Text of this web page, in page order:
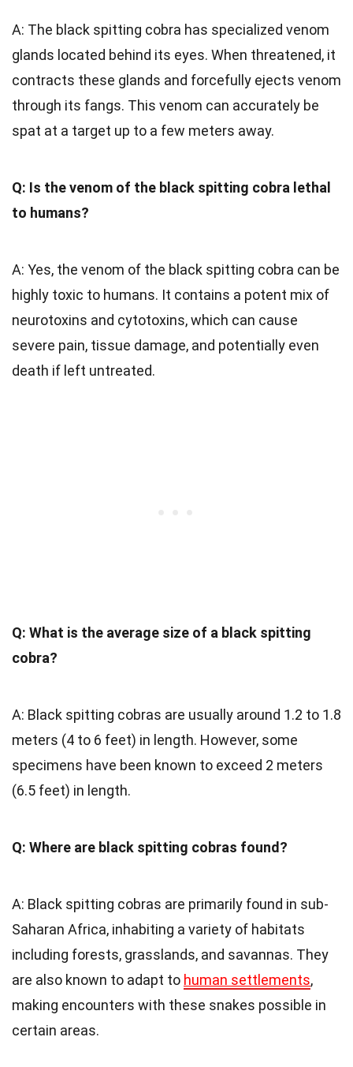
A: The black spitting cobra has specialized venom
glands located behind its eyes. When threatened, it
contracts these glands and forcefully ejects venom
through its fangs. This venom can accurately be
spat at a target up to a few meters away.
Q: Is the venom of the black spitting cobra lethal
to humans?
A: Yes, the venom of the black spitting cobra can be
highly toxic to humans. It contains a potent mix of
neurotoxins and cytotoxins, which can cause
severe pain, tissue damage, and potentially even
death if left untreated.
Q: What is the average size of a black spitting
cobra?
A: Black spitting cobras are usually around 1.2 to 1.8
meters (4 to 6 feet) in length. However, some
specimens have been known to exceed 2 meters
(6.5 feet) in length.
Q: Where are black spitting cobras found?
A: Black spitting cobras are primarily found in sub-
Saharan Africa, inhabiting a variety of habitats
including forests, grasslands, and savannas. They
are also known to adapt to human settlements,
making encounters with these snakes possible in
certain areas.